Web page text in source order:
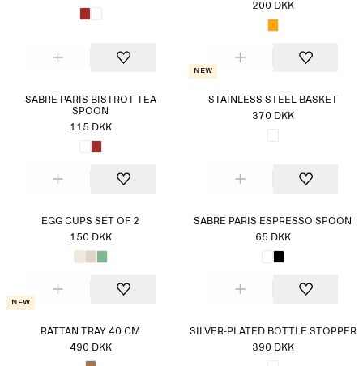
200 DKK
SABRE PARIS BISTROT TEA
SPOON
115 DKK
New
STAINLESS STEEL BASKET
370 DKK
EGG CUPS SET OF 2
150 DKK
SABRE PARIS ESPRESSO SPOON
65 DKK
New
RATTAN TRAY 40 CM
490 DKK
SILVER-PLATED BOTTLE STOPPER
390 DKK